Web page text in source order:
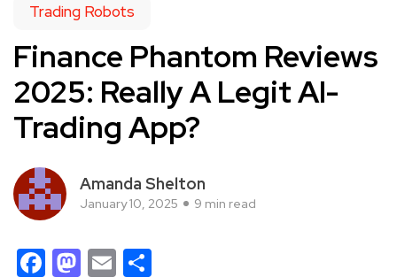
Trading Robots
Finance Phantom Reviews
2025: Really A Legit AI-
Trading App?
Amanda Shelton
January 10, 2025 9 min read
Facebook
Mastodon
Email